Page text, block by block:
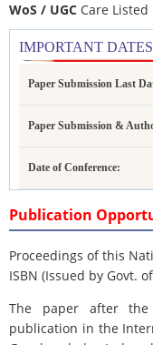
WoS / UGC Care
IMPORTANT DATES
Paper Submission Last
Paper Submission &
Date of Conference:
Publication
Proceedings of this
ISBN (Issued by Govt.
The paper after
publication in the